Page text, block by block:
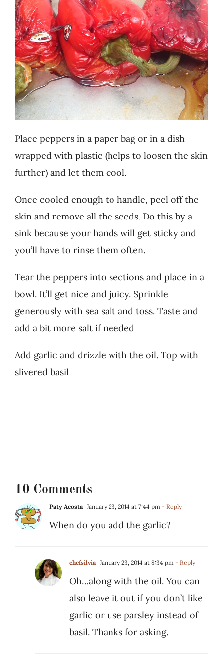
Place peppers in a paper bag or in a dish
wrapped with plastic (helps to loosen the skin
further) and let them cool.
Once cooled enough to handle, peel off the
skin and remove all the seeds. Do this by a
sink because your hands will get sticky and
you’ll have to rinse them often.
Tear the peppers into sections and place in a
bowl. It’ll get nice and juicy. Sprinkle
generously with sea salt and toss. Taste and
add a bit more salt if needed
Add garlic and drizzle with the oil. Top with
slivered basil
10 Comments
Paty Acosta January 23, 2014 at 7:44 pm - Reply
When do you add the garlic?
chefsilvia January 23, 2014 at 8:34 pm - Reply
Oh…along with the oil. You can
also leave it out if you don’t like
garlic or use parsley instead of
basil. Thanks for asking.